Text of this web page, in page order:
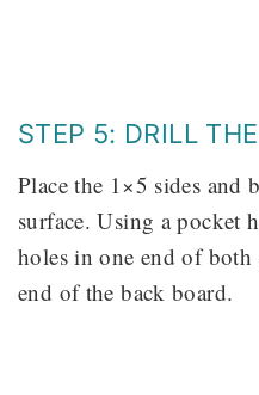
STEP 5: DRILL
Place the 1×5 sides and
surface. Using a
holes in one end of both
end of the back board.